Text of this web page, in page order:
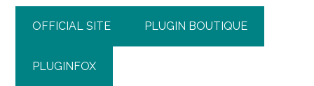
OFFICIAL SITE PLUGIN BOUTIQUE
PLUGINFOX